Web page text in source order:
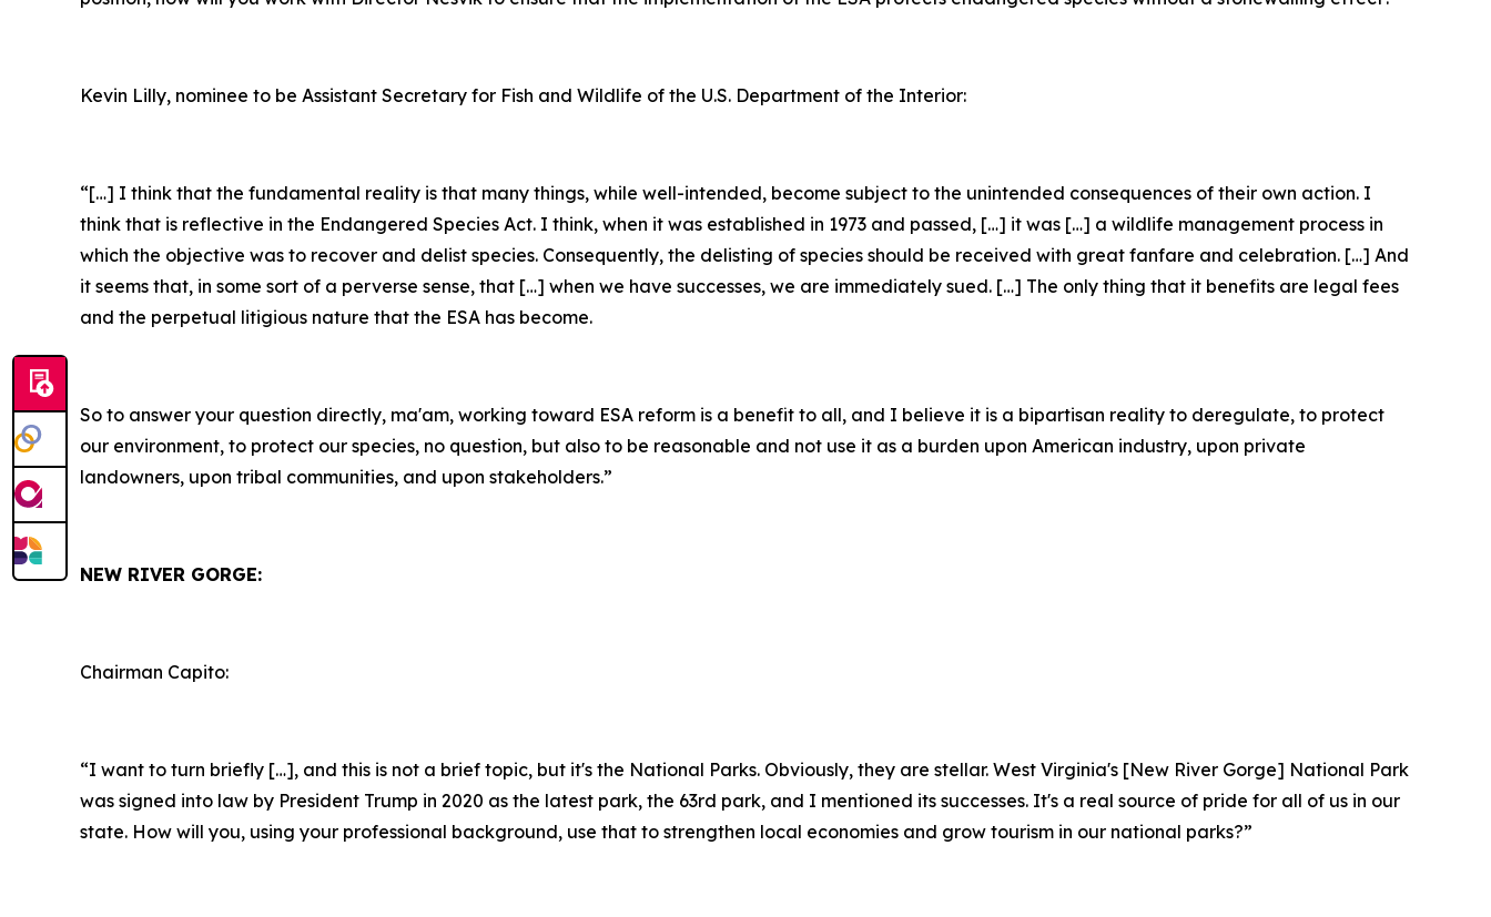
Kevin Lilly, nominee to be Assistant Secretary for Fish and Wildlife of the U.S. Department of the Interior:
“[…] I think that the fundamental reality is that many things, while well-intended, become subject to the unintended consequences of their own action. I
think that is reflective in the Endangered Species Act. I think, when it was established in 1973 and passed, […] it was […] a wildlife management process in
which the objective was to recover and delist species. Consequently, the delisting of species should be received with great fanfare and celebration. […] And
it seems that, in some sort of a perverse sense, that […] when we have successes, we are immediately sued. […] The only thing that it benefits are legal fees
and the perpetual litigious nature that the ESA has become.
So to answer your question directly, ma'am, working toward ESA reform is a benefit to all, and I believe it is a bipartisan reality to deregulate, to protect
our environment, to protect our species, no question, but also to be reasonable and not use it as a burden upon American industry, upon private
landowners, upon tribal communities, and upon stakeholders.”
NEW RIVER GORGE:
Chairman Capito:
“I want to turn briefly […], and this is not a brief topic, but it's the National Parks. Obviously, they are stellar. West Virginia's [New River Gorge] National Park
was signed into law by President Trump in 2020 as the latest park, the 63rd park, and I mentioned its successes. It's a real source of pride for all of us in our
state. How will you, using your professional background, use that to strengthen local economies and grow tourism in our national parks?”